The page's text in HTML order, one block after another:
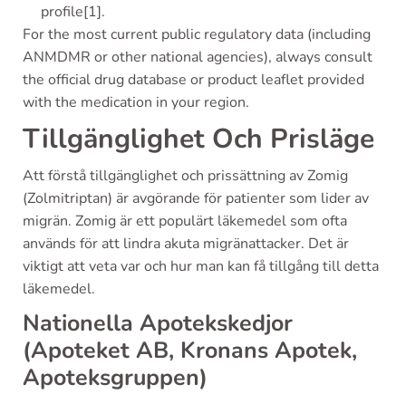
profile[1].
For the most current public regulatory data (including
ANMDMR or other national agencies), always consult
the official drug database or product leaflet provided
with the medication in your region.
Tillgänglighet Och Prisläge
Att förstå tillgänglighet och prissättning av Zomig
(Zolmitriptan) är avgörande för patienter som lider av
migrän. Zomig är ett populärt läkemedel som ofta
används för att lindra akuta migränattacker. Det är
viktigt att veta var och hur man kan få tillgång till detta
läkemedel.
Nationella Apotekskedjor
(Apoteket AB, Kronans Apotek,
Apoteksgruppen)